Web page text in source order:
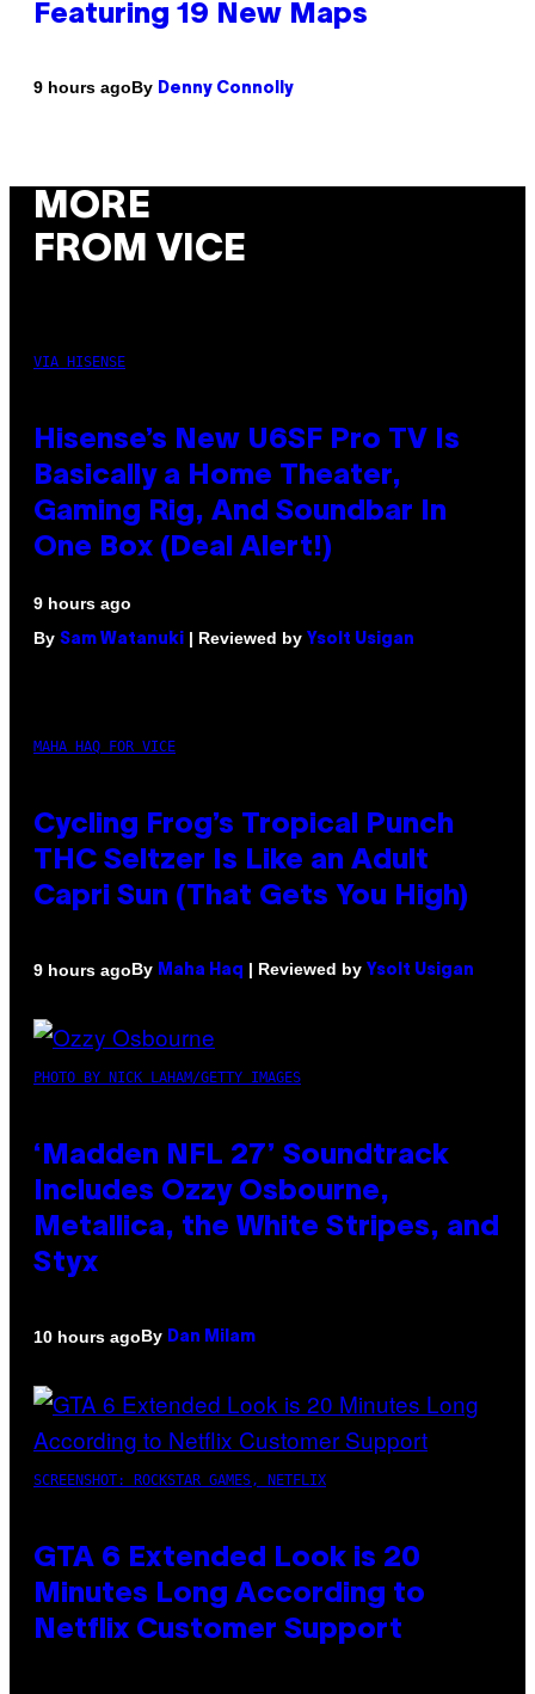
Featuring 19 New Maps
9 hours agoBy Denny Connolly
MORE
FROM VICE
VIA HISENSE
Hisense’s New U6SF Pro TV Is
Basically a Home Theater,
Gaming Rig, And Soundbar In
One Box (Deal Alert!)
9 hours ago
By Sam Watanuki | Reviewed by Ysolt Usigan
MAHA HAQ FOR VICE
Cycling Frog’s Tropical Punch
THC Seltzer Is Like an Adult
Capri Sun (That Gets You High)
9 hours agoBy Maha Haq | Reviewed by Ysolt Usigan
PHOTO BY NICK LAHAM/GETTY IMAGES
‘Madden NFL 27’ Soundtrack
Includes Ozzy Osbourne,
Metallica, the White Stripes, and
Styx
10 hours agoBy Dan Milam
SCREENSHOT: ROCKSTAR GAMES, NETFLIX
GTA 6 Extended Look is 20
Minutes Long According to
Netflix Customer Support